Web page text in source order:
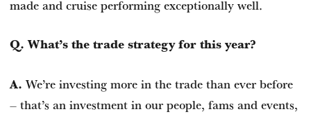
made and cruise performing exceptionally well.
Q. What’s the trade strategy for this year?
A. We’re investing more in the trade than ever before
– that’s an investment in our people, fams and events,